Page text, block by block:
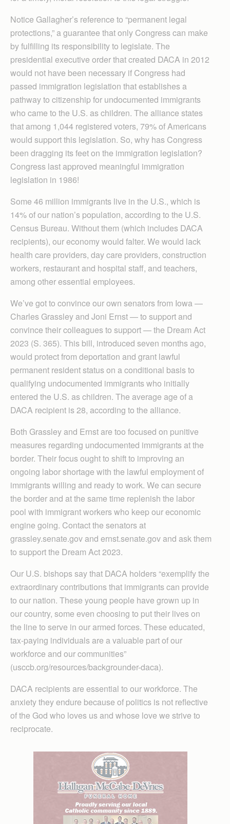
Notice Gallagher’s reference to “permanent legal
protections,” a guarantee that only Congress can make
by fulfilling its responsibility to legislate. The
presidential executive order that created DACA in 2012
would not have been necessary if Congress had
passed immigration legislation that establishes a
pathway to citizenship for undocumented immigrants
who came to the U.S. as children. The alliance states
that among 1,044 registered voters, 79% of Americans
would support this legislation. So, why has Congress
been dragging its feet on the immigration legislation?
Congress last approved meaningful immigration
legislation in 1986!
Some 46 million immigrants live in the U.S., which is
14% of our nation’s population, according to the U.S.
Census Bureau. Without them (which includes DACA
recipients), our economy would falter. We would lack
health care providers, day care providers, construction
workers, restaurant and hospital staff, and teachers,
among other essential employees.
We’ve got to convince our own senators from Iowa —
Charles Grassley and Joni Ernst — to support and
convince their colleagues to support — the Dream Act
2023 (S. 365). This bill, introduced seven months ago,
would protect from deportation and grant lawful
permanent resident status on a conditional basis to
qualifying undocumented immigrants who initially
entered the U.S. as children. The average age of a
DACA recipient is 28, according to the alliance.
Both Grassley and Ernst are too focused on punitive
measures regarding undocumented immigrants at the
border. Their focus ought to shift to improving an
ongoing labor shortage with the lawful employment of
immigrants willing and ready to work. We can secure
the border and at the same time replenish the labor
pool with immigrant workers who keep our economic
engine going. Contact the senators at
grassley.senate.gov and ernst.senate.gov and ask them
to support the Dream Act 2023.
Our U.S. bishops say that DACA holders “exemplify the
extraordinary contributions that immigrants can provide
to our nation. These young people have grown up in
our country, some even choosing to put their lives on
the line to serve in our armed forces. These educated,
tax-paying individuals are a valuable part of our
workforce and our communities”
(usccb.org/resources/backgrounder-daca).
DACA recipients are essential to our workforce. The
anxiety they endure because of politics is not reflective
of the God who loves us and whose love we strive to
reciprocate.